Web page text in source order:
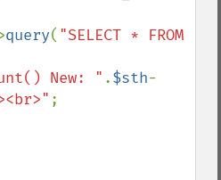
query( "SELECT * FROM
New: " .$sth-
;